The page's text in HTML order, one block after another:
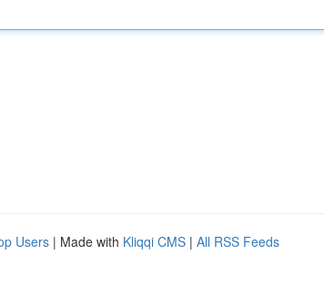
Users | Made with Kliqqi CMS | All RSS Feeds